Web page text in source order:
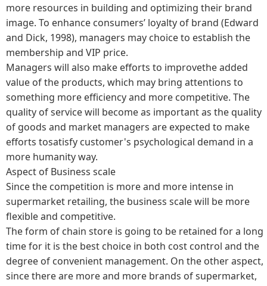
more resources in building and optimizing their brand
image. To enhance consumers’ loyalty of brand (Edward
and Dick, 1998), managers may choice to establish the
membership and VIP price.
Managers will also make efforts to improvethe added
value of the products, which may bring attentions to
something more efficiency and more competitive. The
quality of service will become as important as the quality
of goods and market managers are expected to make
efforts tosatisfy customer's psychological demand in a
more humanity way.
Aspect of Business scale
Since the competition is more and more intense in
supermarket retailing, the business scale will be more
flexible and competitive.
The form of chain store is going to be retained for a long
time for it is the best choice in both cost control and the
degree of convenient management. On the other aspect,
since there are more and more brands of supermarket,